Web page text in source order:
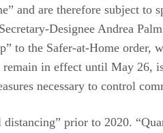
and are therefore subject to
Designee Andrea Palm
to the Safer-at-Home order,
in effect until May 26,
necessary to control
prior to 2020.